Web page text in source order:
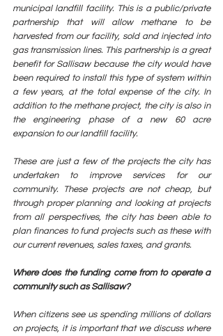
municipal landfill facility. This is a public/private
partnership that will allow methane to be
harvested from our facility, sold and injected into
gas transmission lines. This partnership is a great
benefit for Sallisaw because the city would have
been required to install this type of system within
a few years, at the total expense of the city. In
addition to the methane project, the city is also in
the engineering phase of a new 60 acre
expansion to our landfill facility.
These are just a few of the projects the city has
undertaken to improve services for our
community. These projects are not cheap, but
through proper planning and looking at projects
from all perspectives, the city has been able to
plan finances to fund projects such as these with
our current revenues, sales taxes, and grants.
Where does the funding come from to operate a
community such as Sallisaw?
When citizens see us spending millions of dollars
on projects, it is important that we discuss where